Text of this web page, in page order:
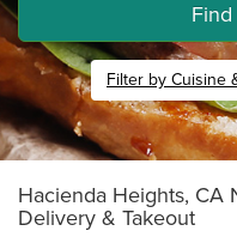
Find
Filter by Cuisine
Hacienda Heights, CA
Delivery & Takeout